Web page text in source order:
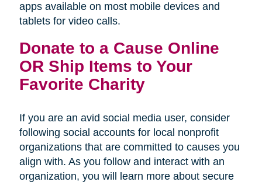
apps available on most mobile devices and
tablets for video calls.
Donate to a Cause Online
OR Ship Items to Your
Favorite Charity
If you are an avid social media user, consider
following social accounts for local nonprofit
organizations that are committed to causes you
align with. As you follow and interact with an
organization, you will learn more about secure